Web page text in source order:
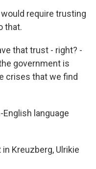
require trusting
that.
that trust - right? -
government is
crises that we find
English language
Kreuzberg, Ulrikie